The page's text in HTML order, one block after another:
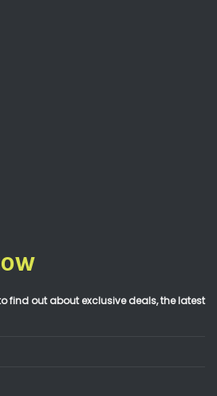
find out about exclusive deals, the latest